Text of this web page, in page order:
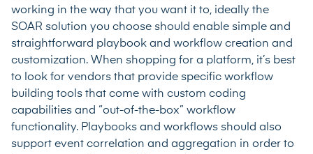
working in the way that you want it to, ideally the
SOAR solution you choose should enable simple and
straightforward playbook and workflow creation and
customization. When shopping for a platform, it’s best
to look for vendors that provide specific workflow
building tools that come with custom coding
capabilities and “out-of-the-box” workflow
functionality. Playbooks and workflows should also
support event correlation and aggregation in order to